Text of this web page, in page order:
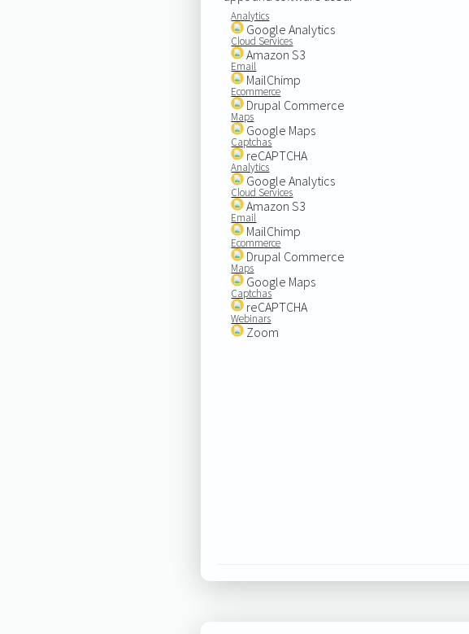
Analytics
Google Analytics
Cloud Services
Amazon S3
Email
MailChimp
Ecommerce
Drupal Commerce
Maps
Google Maps
Captchas
reCAPTCHA
Analytics
Google Analytics
Cloud Services
Amazon S3
Email
MailChimp
Ecommerce
Drupal Commerce
Maps
Google Maps
Captchas
reCAPTCHA
Webinars
Zoom